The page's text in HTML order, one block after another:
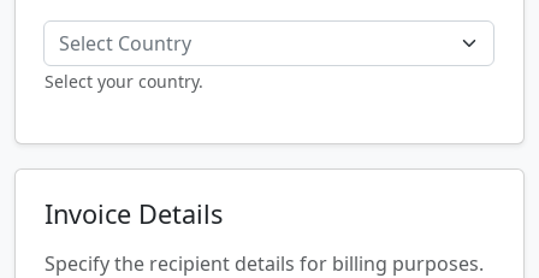
Select Country
Select your country.
Invoice Details
Specify the recipient details for billing purposes.